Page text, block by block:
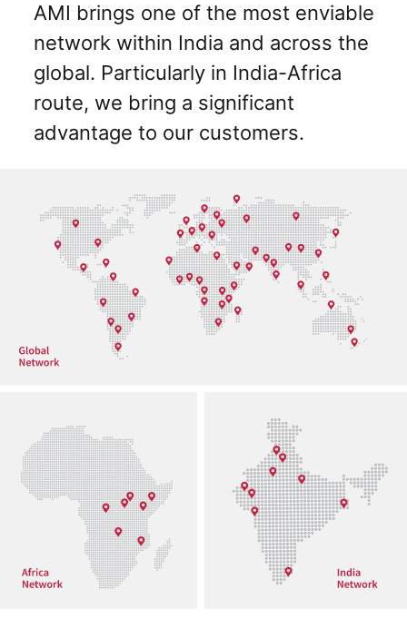
AMI brings one of the most enviable
network within India and across the
global. Particularly in India-Africa
route, we bring a significant
advantage to our customers.